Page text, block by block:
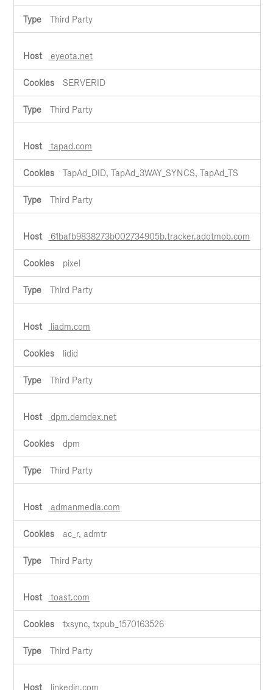
Third Party
eyeota.net
SERVERID
Third Party
tapad.com
TapAd_DID, TapAd_3WAY_SYNCS, TapAd_TS
Third Party
61bafb9838273b002734905b.tracker.adotmob.com
pixel
Third Party
liadm.com
lidid
Third Party
dpm.demdex.net
dpm
Third Party
admanmedia.com
ac_r, admtr
Third Party
toast.com
txsync, txpub_1570163526
Third Party
linkedin.com